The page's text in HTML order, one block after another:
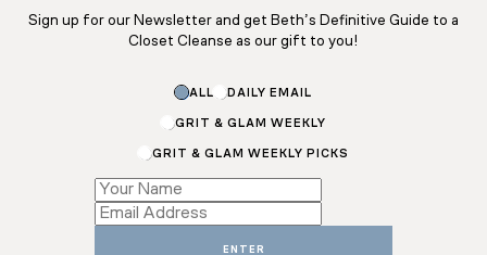
Sign up for our Newsletter and get Beth’s Definitive Guide to a
Closet Cleanse as our gift to you!
Subscriptions
ALL DAILY EMAIL
GRIT & GLAM WEEKLY
GRIT & GLAM WEEKLY PICKS
ENTER